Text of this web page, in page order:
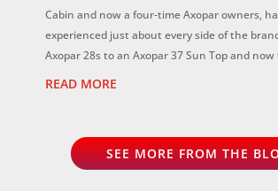
Cabin and now a four-time Axopar owners,
experienced just about every side of the
Axopar 28s to an Axopar 37 Sun Top and
READ MORE
SEE MORE FROM THE